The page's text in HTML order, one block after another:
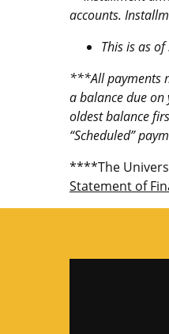
accounts.
This is as
***All payments
a balance due
oldest balance
“Scheduled”
****The
Statement of